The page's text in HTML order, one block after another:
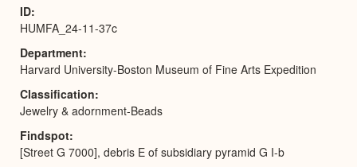
ID
HUMFA_24-11-37c
Department
Harvard University-Boston Museum of Fine Arts Expedition
Classification
Jewelry & adornment-Beads
Findspot
[Street G 7000], debris E of subsidiary pyramid G I-b